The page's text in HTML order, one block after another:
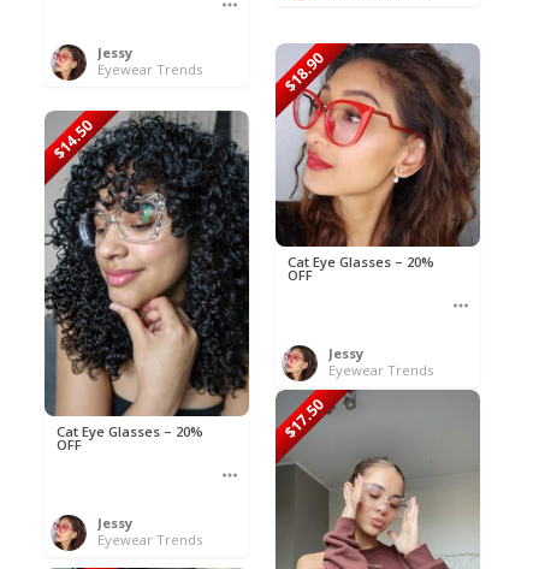
Jessy
Eyewear Trends
$18.90
Cat Eye Glasses – 20%
OFF
Jessy
Eyewear Trends
$14.50
Cat Eye Glasses – 20%
OFF
Jessy
Eyewear Trends
$17.50